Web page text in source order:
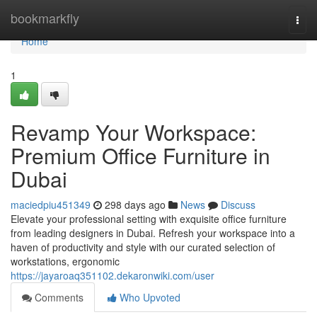
bookmarkfly
Home
Home
1
Revamp Your Workspace:
Premium Office Furniture in
Dubai
maciedpiu451349 298 days ago News
Discuss
Elevate your professional setting with exquisite office furniture
from leading designers in Dubai. Refresh your workspace into a
haven of productivity and style with our curated selection of
workstations, ergonomic
https://jayaroaq351102.dekaronwiki.com/user
Comments
Who Upvoted